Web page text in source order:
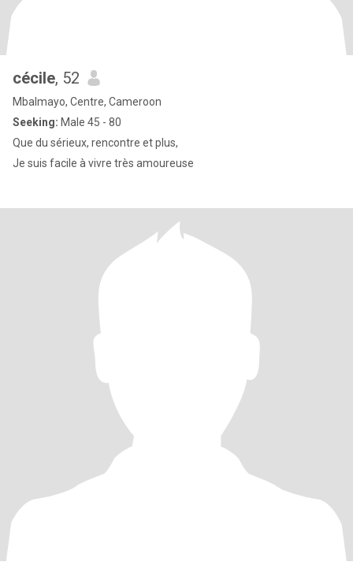
cécile, 52
Mbalmayo, Centre, Cameroon
Seeking: Male 45 - 80
Que du sérieux, rencontre et plus,
Je suis facile à vivre très amoureuse